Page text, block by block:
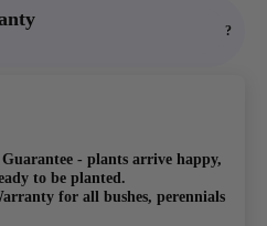
?
- plants arrive happy,
to be planted.
for all bushes, perennials